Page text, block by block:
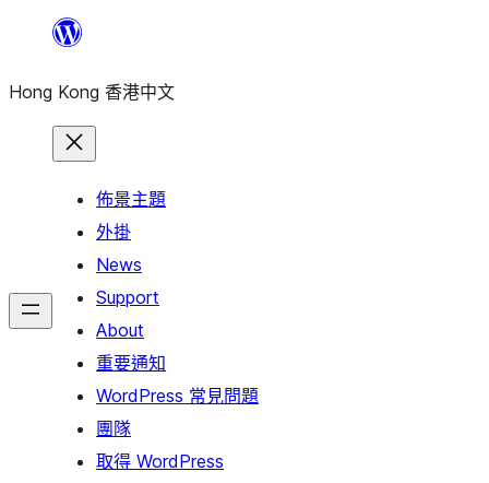
主
Hong Kong 香港中文
佈景主題
外掛
News
Support
About
重要通知
WordPress 常見問題
團隊
取得 WordPress